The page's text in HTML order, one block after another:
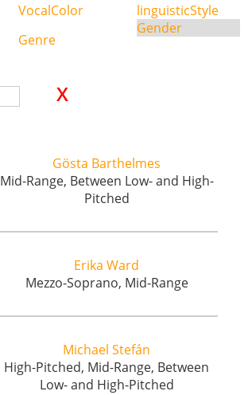
Gösta Barthelmes
Mid-Range, Between Low- and High-
Pitched
Erika Ward
Mezzo-Soprano, Mid-Range
Michael Stefán
High-Pitched, Mid-Range, Between
Low- and High-Pitched